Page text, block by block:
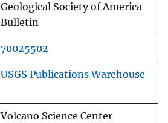
Geological Society of America
Bulletin
70025502
USGS Publications Warehouse
Volcano Science Center